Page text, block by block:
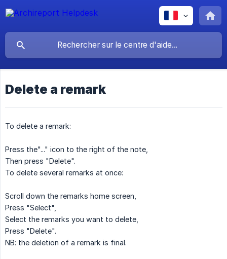
Delete a remark
To delete a remark:
Press the"..." icon to the right of the note,
Then press "Delete".
To delete several remarks at once:
Scroll down the remarks home screen,
Press "Select",
Select the remarks you want to delete,
Press "Delete".
NB: the deletion of a remark is final.